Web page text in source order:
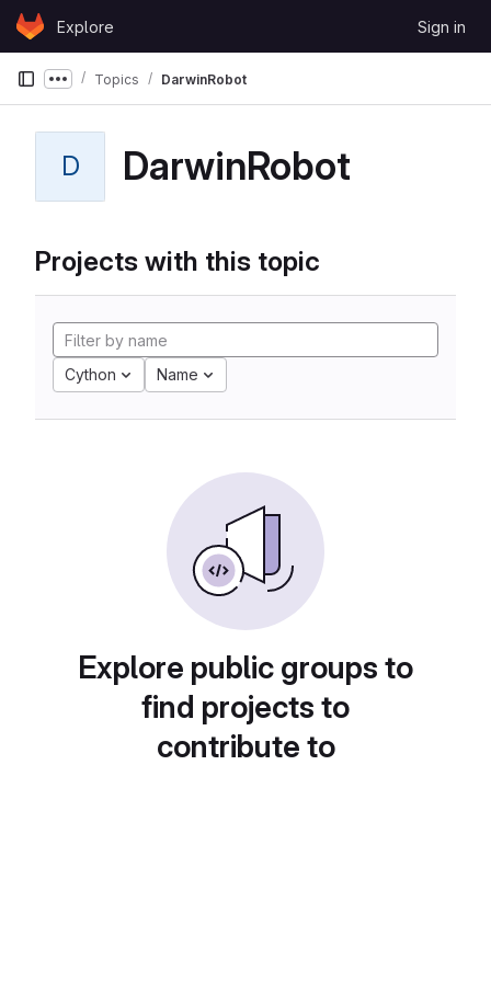
Skip to content
GitLabExplore Sign in
Show more breadcrumbs
Topics DarwinRobot
D DarwinRobot
Projects with this topic
Cython Name
Explore public groups to
find projects to
contribute to